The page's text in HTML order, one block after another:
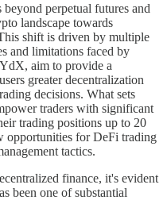
perpetual futures and
landscape towards
shift is driven by multiple
and limitations faced by
aim to provide a
greater decentralization
decisions. What sets
traders with significant
trading positions up to 20
opportunities for DeFi trading
tactics.
finance, it's evident
been one of substantial